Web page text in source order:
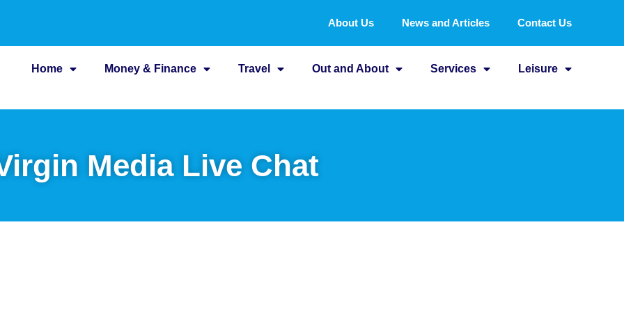
About Us News and Articles Contact Us
Home Money & Finance Travel Out and About Services Leisure
Media Live Chat